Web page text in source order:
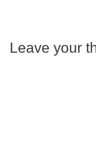
Leave your